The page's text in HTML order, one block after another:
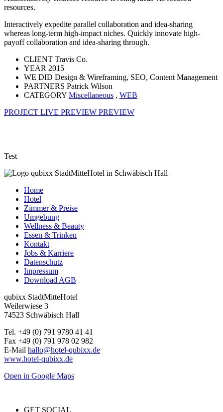
resources.
Interactively expedite parallel collaboration and idea-sharing
whereas long-term high-impact niches. Quickly innovate high-
payoff collaboration and idea-sharing through.
CLIENT Travis Co.
YEAR 2015
WE DID Design & Wireframing, SEO, Content Management
PARTNERS Patrick Wilson
CATEGORY Miscellaneous , WEB
PROJECT LIVE PREVIEW PREVIEW
Test
Home
Hotel
Zimmer & Preise
Umgebung
Wellness & Beauty
Essen & Trinken
Kontakt
Jobs & Karriere
Datenschutz
Impressum
Download AGB
qubixx StadtMitteHotel
Weilerwiese 3
74523 Schwäbisch Hall
Tel. +49 (0) 791 9780 41 41
Fax +49 (0) 791 978 02 982
E-Mail hallo@hotel-qubixx.de
www.hotel-qubixx.de
Open in Google Maps
GET SOCIAL